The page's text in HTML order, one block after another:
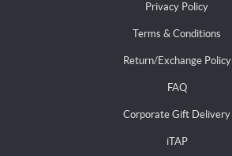
Privacy Policy
Terms & Conditions
Return/Exchange Policy
FAQ
Corporate Gift Delivery
iTAP